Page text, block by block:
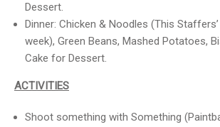
Dessert.
Dinner: Chicken & Noodles (This
week), Green Beans, Mashed Potatoes,
Cake for Dessert.
ACTIVITIES
Shoot something with Something